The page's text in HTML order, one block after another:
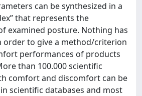
can be synthesized in a
that represents the
examined posture. Nothing has
order to give a method/criterion
performances of products
than 100.000 scientific
comfort and discomfort can be
scientific databases and most